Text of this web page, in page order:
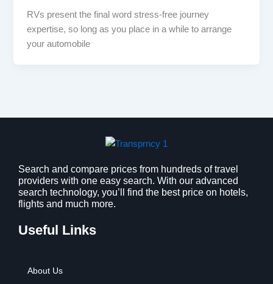
RVs present the final word stress-free journey
expertise, so long as you place in a while to arrange
your automobile
Search and compare prices from hundreds of travel
providers with one easy search. With our advanced
search technology, you’ll find the best price on hotels,
flights and much more.
Useful Links
About Us